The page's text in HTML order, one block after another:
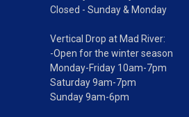
Closed - Sunday & Monday
Vertical Drop at Mad River:
-Open for the winter season
Monday-Friday 10am-7pm
Saturday 9am-7pm
Sunday 9am-6pm